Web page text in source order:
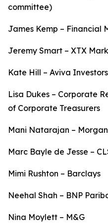
committee)
James Kemp – Financial
Jeremy Smart – XTX
Kate Hill – Aviva Investors
Lisa Dukes – Corporate
of Corporate Treasurers
Mani Natarajan –
Marc Bayle de Jesse –
Mimi Rushton – Barclays
Neehal Shah – BNP
Nina Moylett – M&G